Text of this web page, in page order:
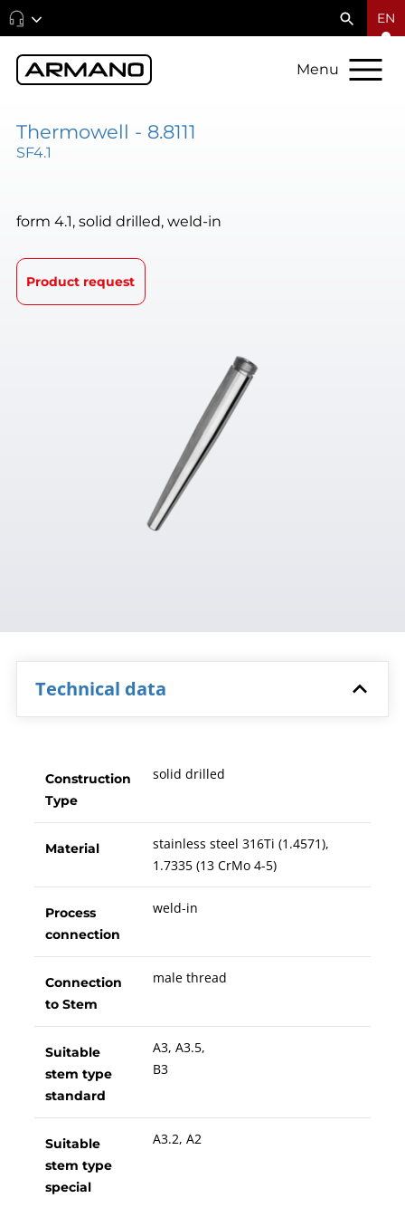
EN
Menu
Thermowell - 8.8111
SF4.1
form 4.1, solid drilled, weld-in
Product request
Technical data
Construction
Type
solid drilled
Material
stainless steel 316Ti (1.4571),
1.7335 (13 CrMo 4-5)
Process
connection
weld-in
Connection
to Stem
male thread
Suitable
stem type
standard
A3, A3.5,
B3
Suitable
stem type
special
A3.2, A2